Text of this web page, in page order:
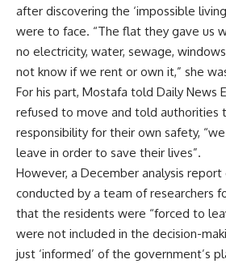
after discovering the ‘impossible
were to face. “The flat they gave us
no electricity, water, sewage,
not know if we rent or own it,” she
For his part, Mostafa told Daily News
refused to move and told authorities
responsibility for their own safety,
leave in order to save their lives”.
However, a December analysis report
conducted by a team of researchers
that the residents were “forced to
were not included in the decision-
just ‘informed’ of the government’s